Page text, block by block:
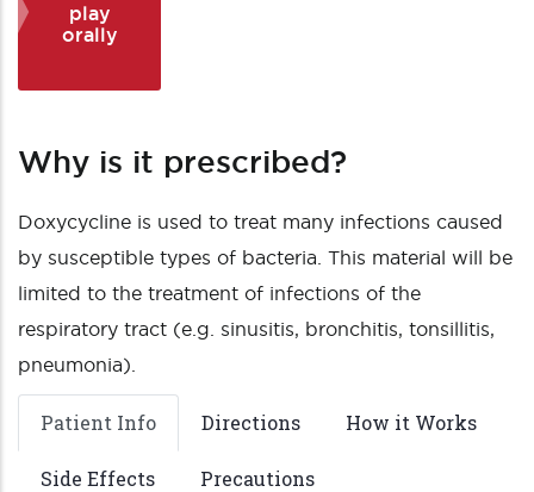
play
orally
Why is it prescribed?
Doxycycline is used to treat many infections caused
by susceptible types of bacteria. This material will be
limited to the treatment of infections of the
respiratory tract (e.g. sinusitis, bronchitis, tonsillitis,
pneumonia).
Patient Info Directions How it Works
Side Effects Precautions